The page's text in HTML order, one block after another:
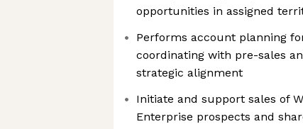
opportunities in assigned
Performs account planning
coordinating with pre-sales
strategic alignment
Initiate and support sales of
Enterprise prospects and